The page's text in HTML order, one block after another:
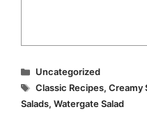
Categories
Uncategorized
Tags
Classic Recipes, Creamy
Salads, Watergate Salad